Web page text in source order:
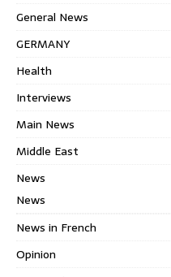
General News
GERMANY
Health
Interviews
Main News
Middle East
News
News
News in French
Opinion